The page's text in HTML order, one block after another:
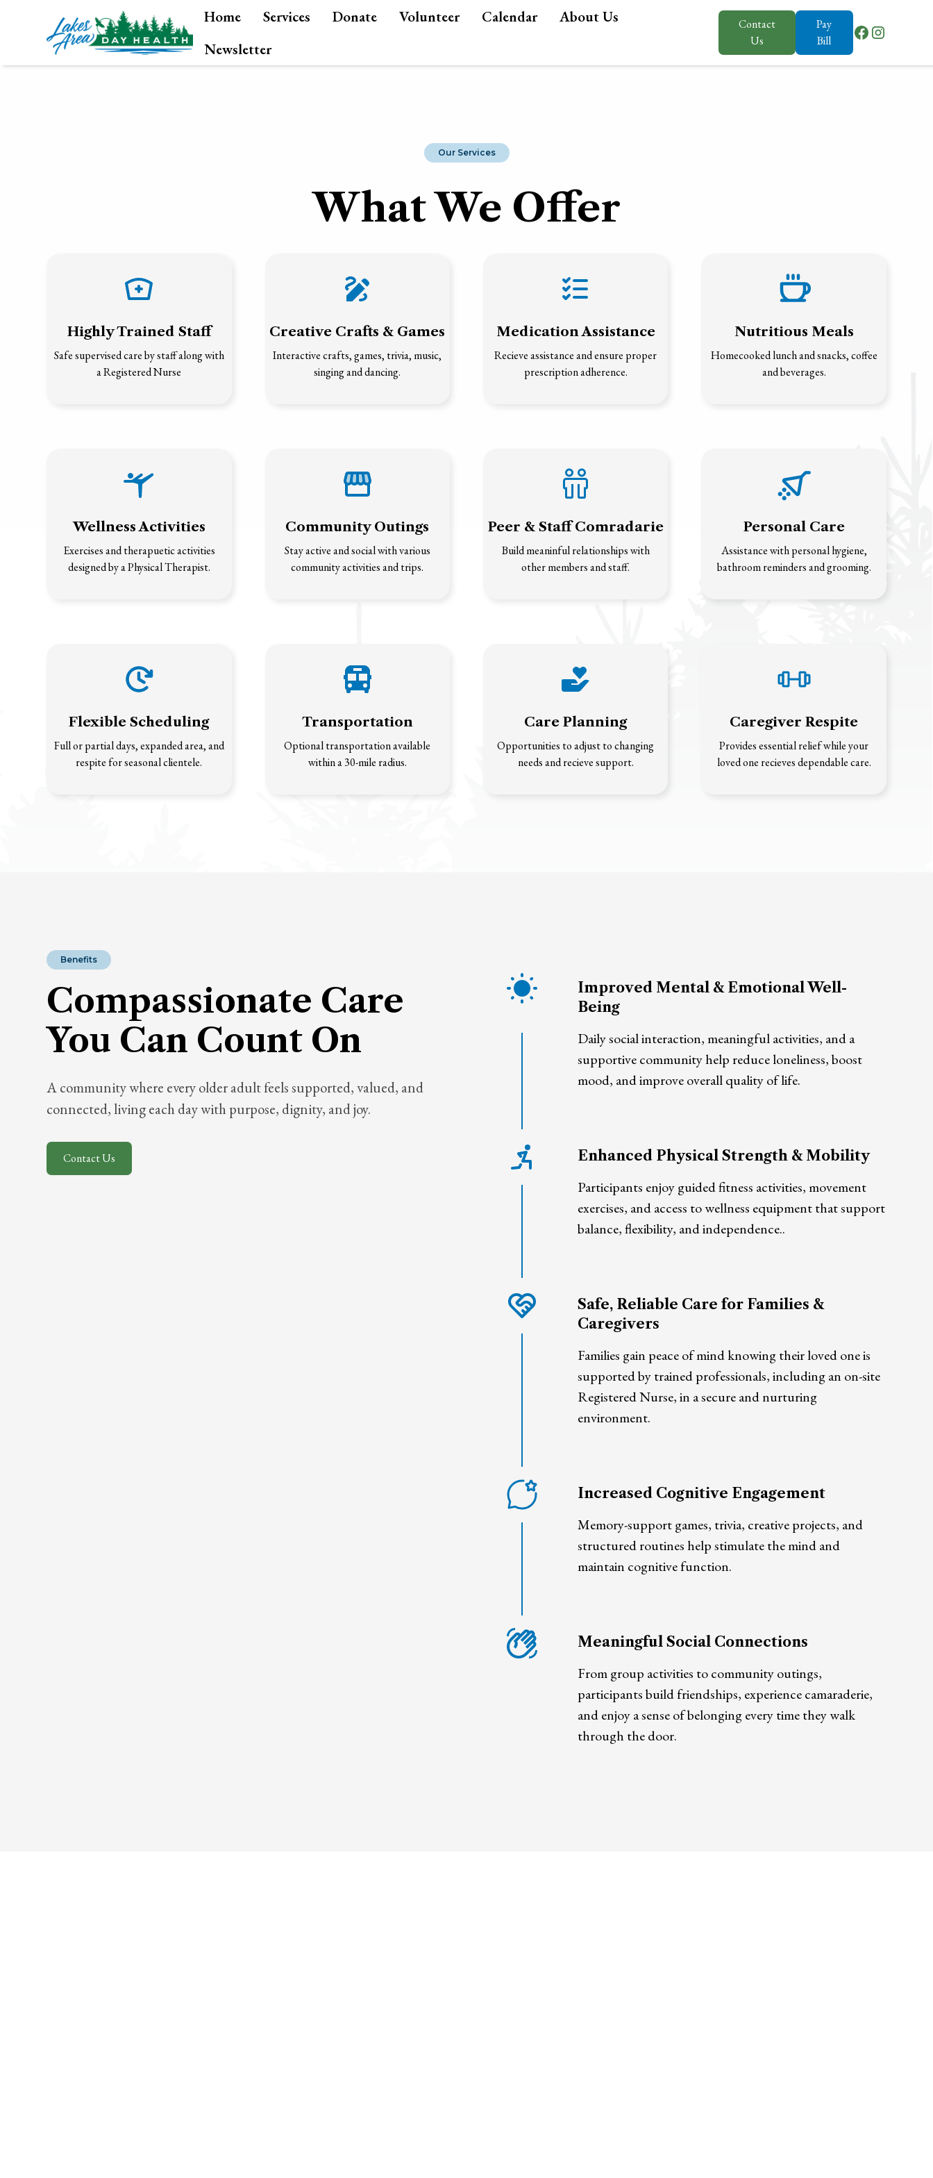
Home Services Donate Volunteer Calendar
About Us
Newsletter
Contact
Us
Pay
Bill
Our Services
What We Offer
Highly Trained Staff
Safe supervised care by staff along with
a Registered Nurse
Creative Crafts & Games
Interactive crafts, games, trivia, music,
singing and dancing.
Medication Assistance
Recieve assistance and ensure proper
prescription adherence.
Nutritious Meals
Homecooked lunch and snacks, coffee
and beverages.
Wellness Activities
Exercises and therapuetic activities
designed by a Physical Therapist.
Community Outings
Stay active and social with various
community activities and trips.
Peer & Staff Comradarie
Build meaninful relationships with
other members and staff.
Personal Care
Assistance with personal hygiene,
bathroom reminders and grooming.
Flexible Scheduling
Full or partial days, expanded area, and
respite for seasonal clientele.
Transportation
Optional transportation available
within a 30-mile radius.
Care Planning
Opportunities to adjust to changing
needs and recieve support.
Caregiver Respite
Provides essential relief while your
loved one recieves dependable care.
Benefits
Compassionate Care
You Can Count On
A community where every older adult feels supported, valued, and
connected, living each day with purpose, dignity, and joy.
Contact Us
Improved Mental & Emotional Well-
Being
Daily social interaction, meaningful activities, and a
supportive community help reduce loneliness, boost
mood, and improve overall quality of life.
Enhanced Physical Strength & Mobility
Participants enjoy guided fitness activities, movement
exercises, and access to wellness equipment that support
balance, flexibility, and independence..
Safe, Reliable Care for Families &
Caregivers
Families gain peace of mind knowing their loved one is
supported by trained professionals, including an on-site
Registered Nurse, in a secure and nurturing
environment.
Increased Cognitive Engagement
Memory-support games, trivia, creative projects, and
structured routines help stimulate the mind and
maintain cognitive function.
Meaningful Social Connections
From group activities to community outings,
participants build friendships, experience camaraderie,
and enjoy a sense of belonging every time they walk
through the door.